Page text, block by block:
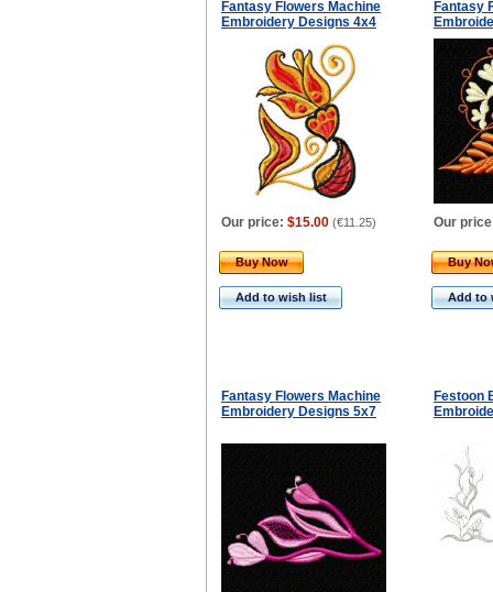
Fantasy Flowers Machine
Embroidery Designs 4x4
Fantasy
Our price: $15.00 (€11.25) Our
Buy Now
Add to wish list
Buy
Add to
Fantasy Flowers Machine
Embroidery Designs 5x7
Festoon